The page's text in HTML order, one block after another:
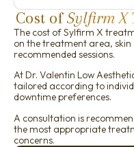
Cost ofSylfirm X
The cost of Sylfirm X
on the treatment area,
recommended sessions.
At Dr. Valentin Low
tailored according to
downtime preferences.
A consultation is
the most appropriate
concerns.